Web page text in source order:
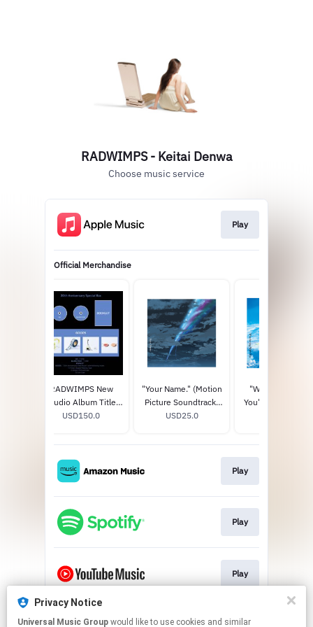
RADWIMPS - Keitai Denwa
Choose music service
Play
Official Merchandise
RADWIMPS New
Studio Album Title
TBA (20th
Box) (Limited Edition)
USD150.0
"Your Name." (Motion
Picture Soundtrack)
STANDARD CD
USD25.0
"Weathering
You" (Motion
Play
Play
Play
Play
Privacy Notice
Universal Music Group